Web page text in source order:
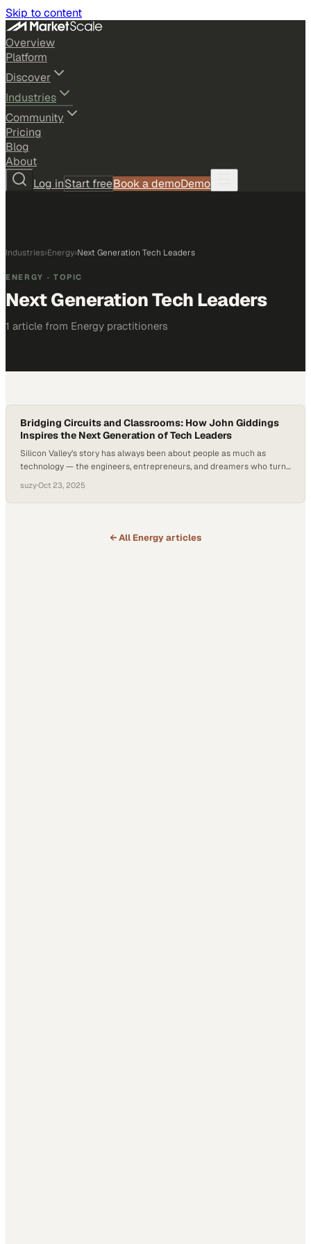
Skip to content
Overview
Platform
Discover
Industries
Community
Pricing
Blog
About
Log inStart freeBook a demoDemo
Industries›Energy›Next Generation Tech Leaders
ENERGY · TOPIC
Next Generation Tech Leaders
1 article from Energy practitioners
Bridging Circuits and Classrooms: How John Giddings
Inspires the Next Generation of Tech Leaders
Silicon Valley’s story has always been about people as much as
technology — the engineers, entrepreneurs, and dreamers who turn
semiconductor industry drives a new wave of growth through
renewable energy and AI, its roots in human ingenuity are more
suzy·Oct 23, 2025
← All Energyarticles